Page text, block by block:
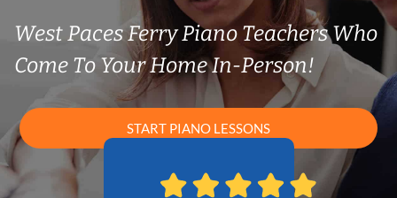
West Paces Ferry Piano Teachers Who
Come To Your Home In-Person!
START PIANO LESSONS